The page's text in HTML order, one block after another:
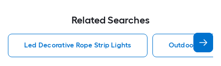
Related Searches
Led Decorative Rope Strip Lights Outdoor